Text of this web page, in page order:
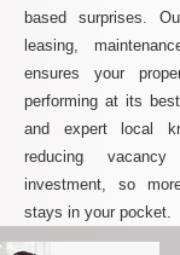
based surprises.
leasing,
ensures your
performing at its
and expert local
reducing
investment, so
stays in your pocket.